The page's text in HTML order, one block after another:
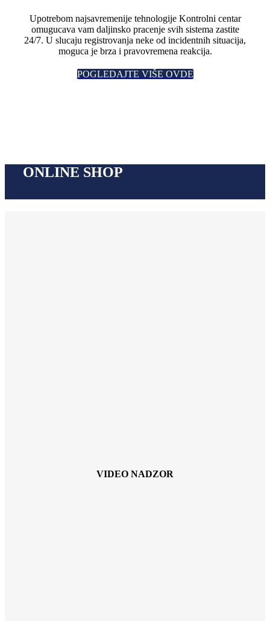
Upotrebom najsavremenije tehnologije Kontrolni centar
omugucava vam daljinsko pracenje svih sistema zastite
24/7. U slucaju registrovanja neke od incidentnih situacija,
moguca je brza i pravovremena reakcija.
POGLEDAJTE VIŠE OVDE
ONLINE SHOP
VIDEO NADZOR